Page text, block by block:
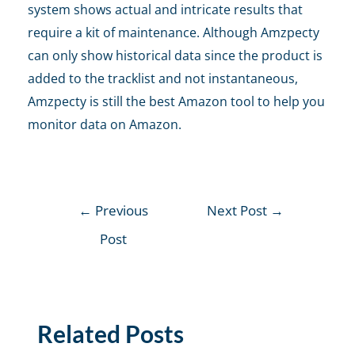
system shows actual and intricate results that
require a kit of maintenance. Although Amzpecty
can only show historical data since the product is
added to the tracklist and not instantaneous,
Amzpecty is still the bestAmazon tool to help you
monitor data on Amazon.
← Previous
Post
Next Post →
Related Posts